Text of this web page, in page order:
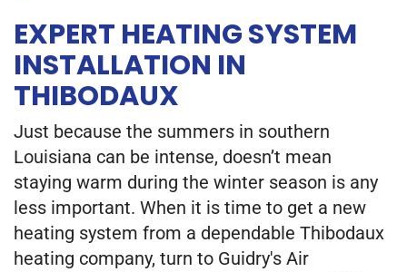
EXPERT HEATING SYSTEM
INSTALLATION IN
THIBODAUX
Just because the summers in southern
Louisiana can be intense, doesn’t mean
staying warm during the winter season is any
less important. When it is time to get a new
heating system from a dependable Thibodaux
heating company, turn to Guidry's Air